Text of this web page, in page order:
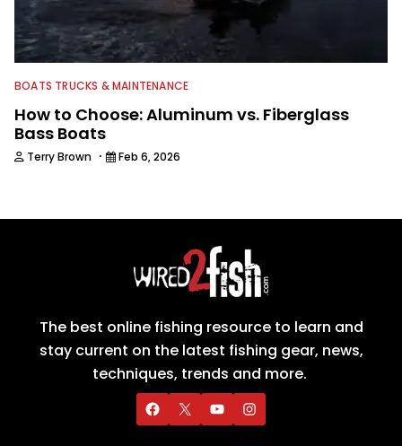
BOATS TRUCKS & MAINTENANCE
How to Choose: Aluminum vs. Fiberglass
Bass Boats
Terry Brown · Feb 6, 2026
The best online fishing resource to learn and
stay current on the latest fishing gear, news,
techniques, trends and more.